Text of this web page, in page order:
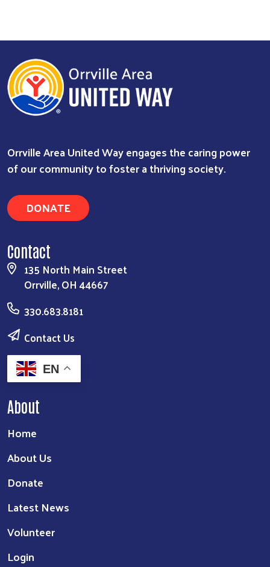
Orrville Area United Way engages the caring power
of our community to foster a thriving society.
DONATE
Contact
135 North Main Street
Orrville, OH 44667
330.683.8181
Contact Us
EN
About
Home
About Us
Donate
Latest News
Volunteer
Login